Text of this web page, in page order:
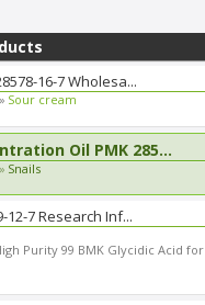
16-7 Wholesa...
Sour cream
Oil PMK 285...
Snails
12-7 Research Inf...
Purity 99 BMK Glycidic Acid for